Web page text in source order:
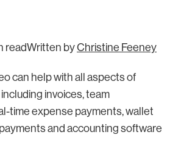
readWritten byChristine Feeney
can help with all aspects of
invoices, team
time expense payments, wallet
and accounting software